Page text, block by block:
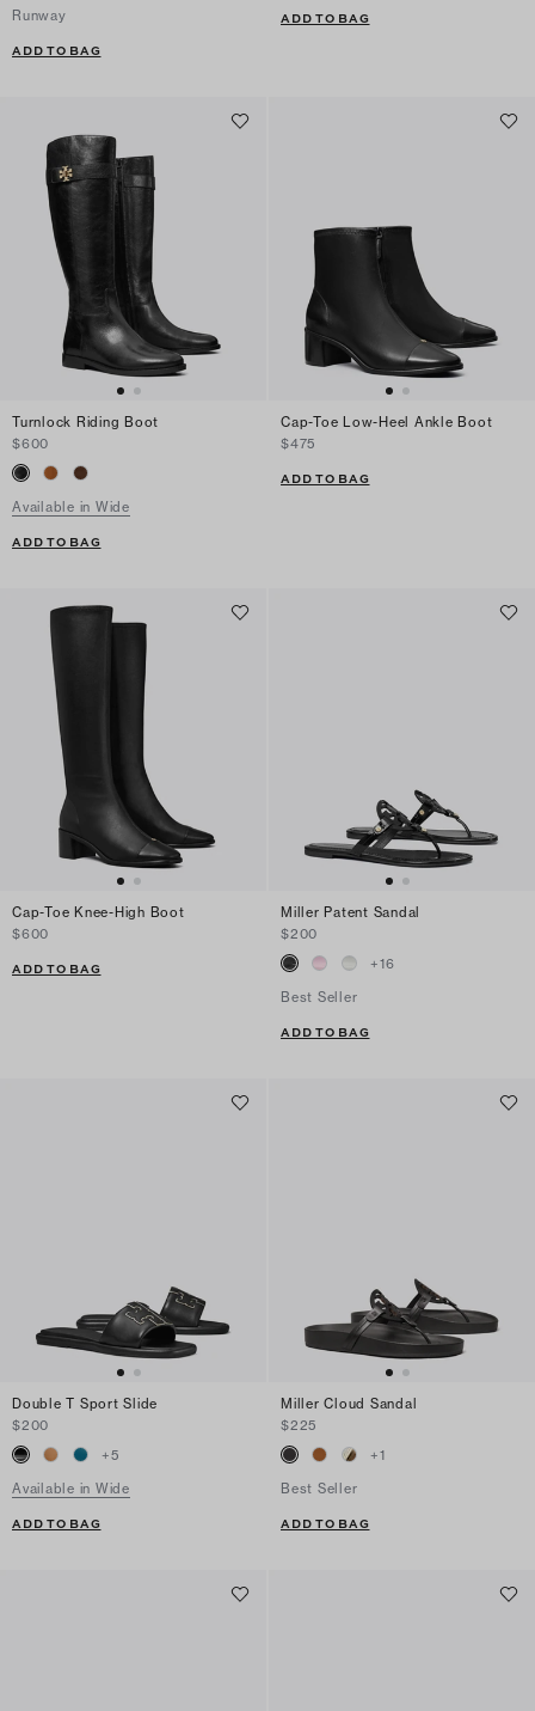
Runway
ADD TO BAG
ADD TO BAG
Turnlock Riding Boot
$600
Available in Wide
ADD TO BAG
Cap-Toe Low-Heel Ankle Boot
$475
ADD TO BAG
Cap-Toe Knee-High Boot
$600
ADD TO BAG
Miller Patent Sandal
$200
+16
Best Seller
ADD TO BAG
Double T Sport Slide
$200
+5
Available in Wide
ADD TO BAG
Miller Cloud Sandal
$225
+1
Best Seller
ADD TO BAG